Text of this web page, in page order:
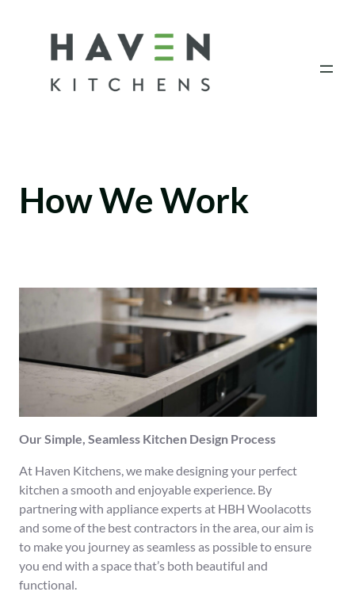
How We Work
Our Simple, Seamless Kitchen Design Process
At Haven Kitchens, we make designing your perfect
kitchen a smooth and enjoyable experience. By
partnering with appliance experts at HBH Woolacotts
and some of the best contractors in the area, our aim is
to make you journey as seamless as possible to ensure
you end with a space that’s both beautiful and
functional.